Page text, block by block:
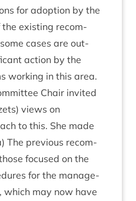
for adop­tion by the
the exist­ing recom­
cases are out­
action by the
work­ing in this area.
Chair invited
views on
to this. She made
The pre­vi­ous recom­
focused on the
for the man­age­
which may now have